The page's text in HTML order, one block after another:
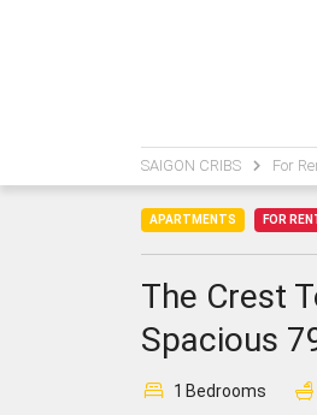
SAIGON CRIBS For
APARTMENTS FOR
The Crest
Spacious
1 Bedrooms